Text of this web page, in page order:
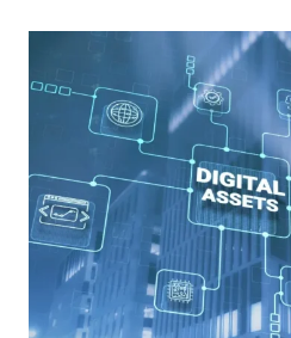
Digital Assets and
What Texans Often
The estate planning process
families to determine what
during their lives and after…